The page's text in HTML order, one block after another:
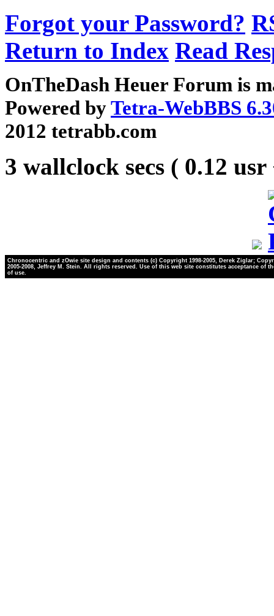
Forgot your Password?
Return to Index Read
OnTheDash Heuer Forum is
Powered byTetra-WebBBS
2012 tetrabb.com
3 wallclock secs ( 0.12
Chronocentric and zOwie site design and contents (c) Copyright 1998-2005, Derek Ziglar;
2005-2008, Jeffrey M. Stein. All rights reserved. Use of this web site constitutes acceptance of
of use.